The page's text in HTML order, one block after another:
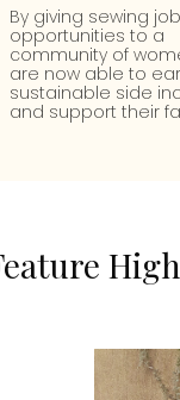
By giving sewing job
opportunities to a
community of
are now able to
sustainable side
and support their